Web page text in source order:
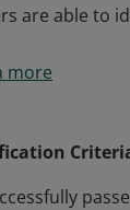
are able to
Cloud.
more